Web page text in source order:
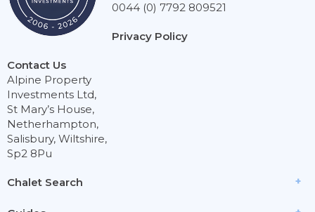
Chalet Search
Contact Us
Alpine Property
Investments Ltd,
St Mary’s House,
Netherhampton,
Salisbury, Wiltshire,
Sp2 8Pu
0044 (0) 7792 809521
Privacy Policy